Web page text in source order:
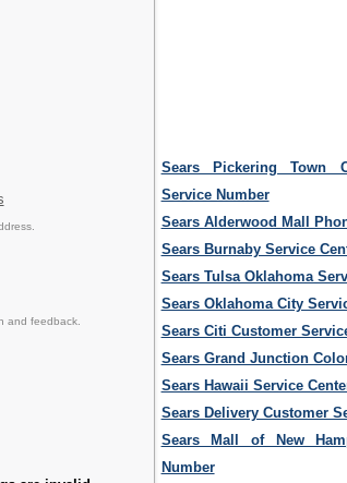
and feedback.
Sears Pickering Town
Service Number
Sears Alderwood Mall
Sears Burnaby Service
Sears Tulsa Oklahoma
Sears Oklahoma City
Sears Citi Customer
Sears Grand Junction
Sears Hawaii Service
Sears Delivery Customer
Sears Mall of New
Number